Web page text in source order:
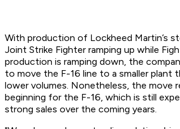
With production of Lockheed Martin’s
Joint Strike Fighter ramping up while
production is ramping down, the
to move the F-16 line to a smaller plant
lower volumes. Nonetheless, the move
beginning for the F-16, which is still
strong sales over the coming years.